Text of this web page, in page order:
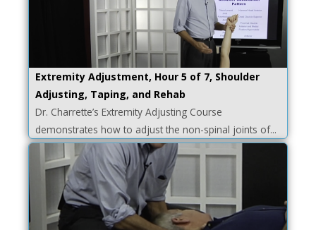
Extremity Adjustment, Hour 5 of 7, Shoulder
Adjusting, Taping, and Rehab
Dr. Charrette’s Extremity Adjusting Course
demonstrates how to adjust the non-spinal joints of...